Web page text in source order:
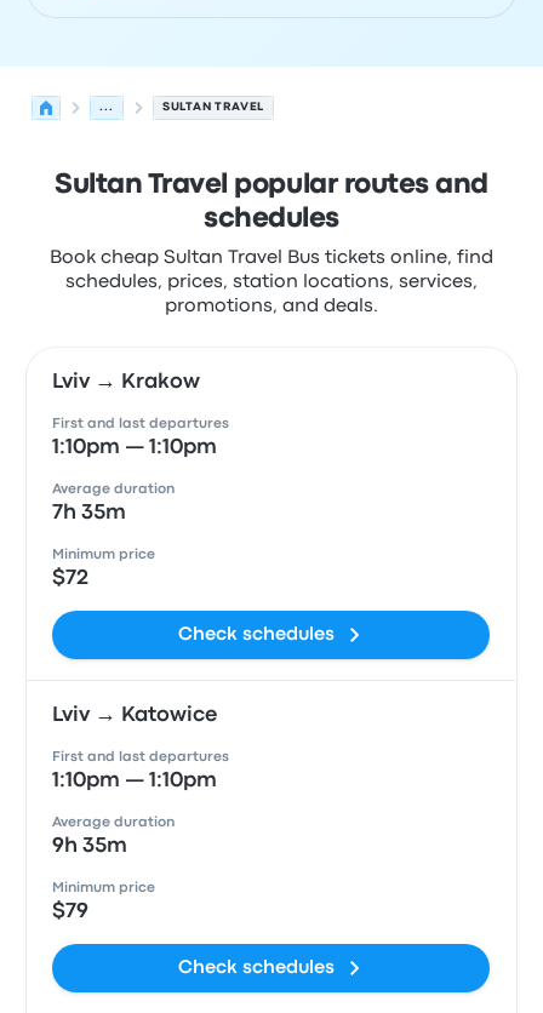
... SULTAN TRAVEL
Sultan Travel popular routes and
schedules
Book cheap Sultan Travel Bus tickets online, find
schedules, prices, station locations, services,
promotions, and deals.
Lviv → Krakow
First and last departures
1:10pm — 1:10pm
Average duration
7h 35m
Minimum price
$72
Check schedules
Lviv → Katowice
First and last departures
1:10pm — 1:10pm
Average duration
9h 35m
Minimum price
$79
Check schedules